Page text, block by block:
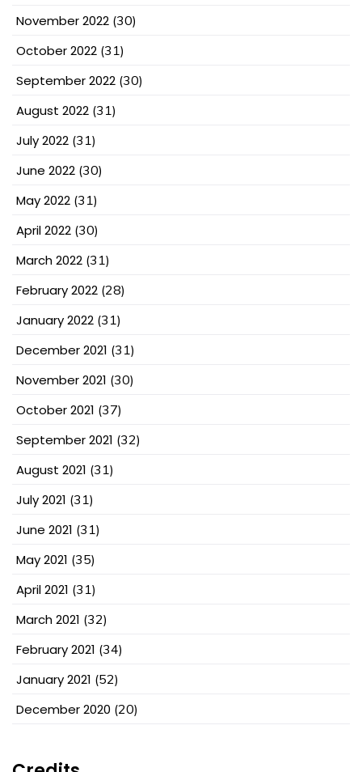
November 2022 (30)
October 2022 (31)
September 2022 (30)
August 2022 (31)
July 2022 (31)
June 2022 (30)
May 2022 (31)
April 2022 (30)
March 2022 (31)
February 2022 (28)
January 2022 (31)
December 2021 (31)
November 2021 (30)
October 2021 (37)
September 2021 (32)
August 2021 (31)
July 2021 (31)
June 2021 (31)
May 2021 (35)
April 2021 (31)
March 2021 (32)
February 2021 (34)
January 2021 (52)
December 2020 (20)